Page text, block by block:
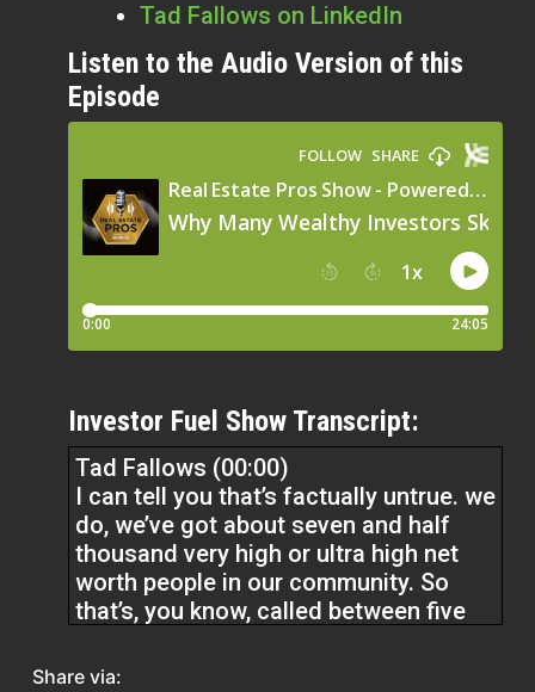
Tad Fallows on LinkedIn
Listen to the Audio Version of this
Episode
Investor Fuel Show Transcript:
Tad Fallows (00:00)
I can tell you that’s factually untrue. we
do, we’ve got about seven and half
thousand very high or ultra high net
worth people in our community. So
that’s, you know, called between five
part. And probably 70 % of them don’t
Share via: